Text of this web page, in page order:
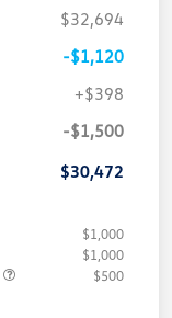
$32,694
-$1,120
+$398
-$1,500
$30,472
$1,000
$1,000
$500